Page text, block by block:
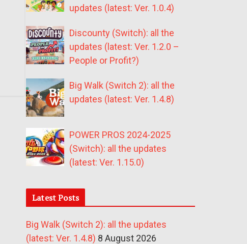
updates (latest: Ver. 1.0.4)
Discounty (Switch): all the
updates (latest: Ver. 1.2.0 –
People or Profit?)
Big Walk (Switch 2): all the
updates (latest: Ver. 1.4.8)
POWER PROS 2024-2025
(Switch): all the updates
(latest: Ver. 1.15.0)
Latest Posts
Big Walk (Switch 2): all the updates
(latest: Ver. 1.4.8) 8 August 2026